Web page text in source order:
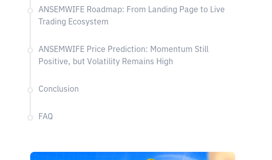
ANSEMWIFE Roadmap: From Landing Page to Live
Trading Ecosystem
ANSEMWIFE Price Prediction: Momentum Still
Positive, but Volatility Remains High
Conclusion
FAQ